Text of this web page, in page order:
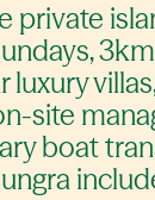
private
luxury
site
boat